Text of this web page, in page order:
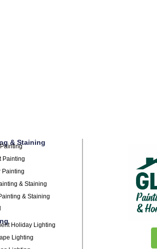
& Staining
Painting
Painting
& Staining
& Staining
Holiday Lighting
Lighting